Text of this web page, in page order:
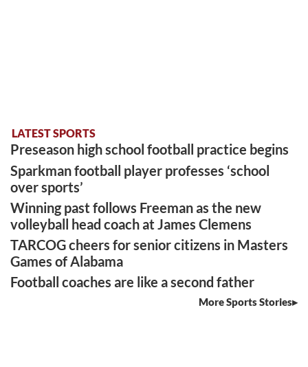
LATEST SPORTS
Preseason high school football practice begins
Sparkman football player professes ‘school
over sports’
Winning past follows Freeman as the new
volleyball head coach at James Clemens
TARCOG cheers for senior citizens in Masters
Games of Alabama
Football coaches are like a second father
More Sports Stories